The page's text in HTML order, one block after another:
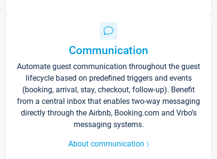
Communication
Automate guest communication throughout the guest
lifecycle based on predefined triggers and events
(booking, arrival, stay, checkout, follow-up). Benefit
from a central inbox that enables two-way messaging
directly through the Airbnb, Booking.com and Vrbo’s
messaging systems.
About communication